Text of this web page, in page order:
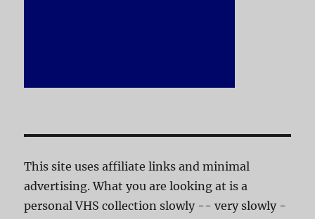
This site uses affiliate links and minimal
advertising. What you are looking at is a
personal VHS collection slowly -- very slowly -